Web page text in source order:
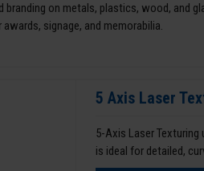
on metals, plastics, wood, and
signage, and memorabilia.
5 Axis Laser
5-Axis Laser
is ideal for detailed,